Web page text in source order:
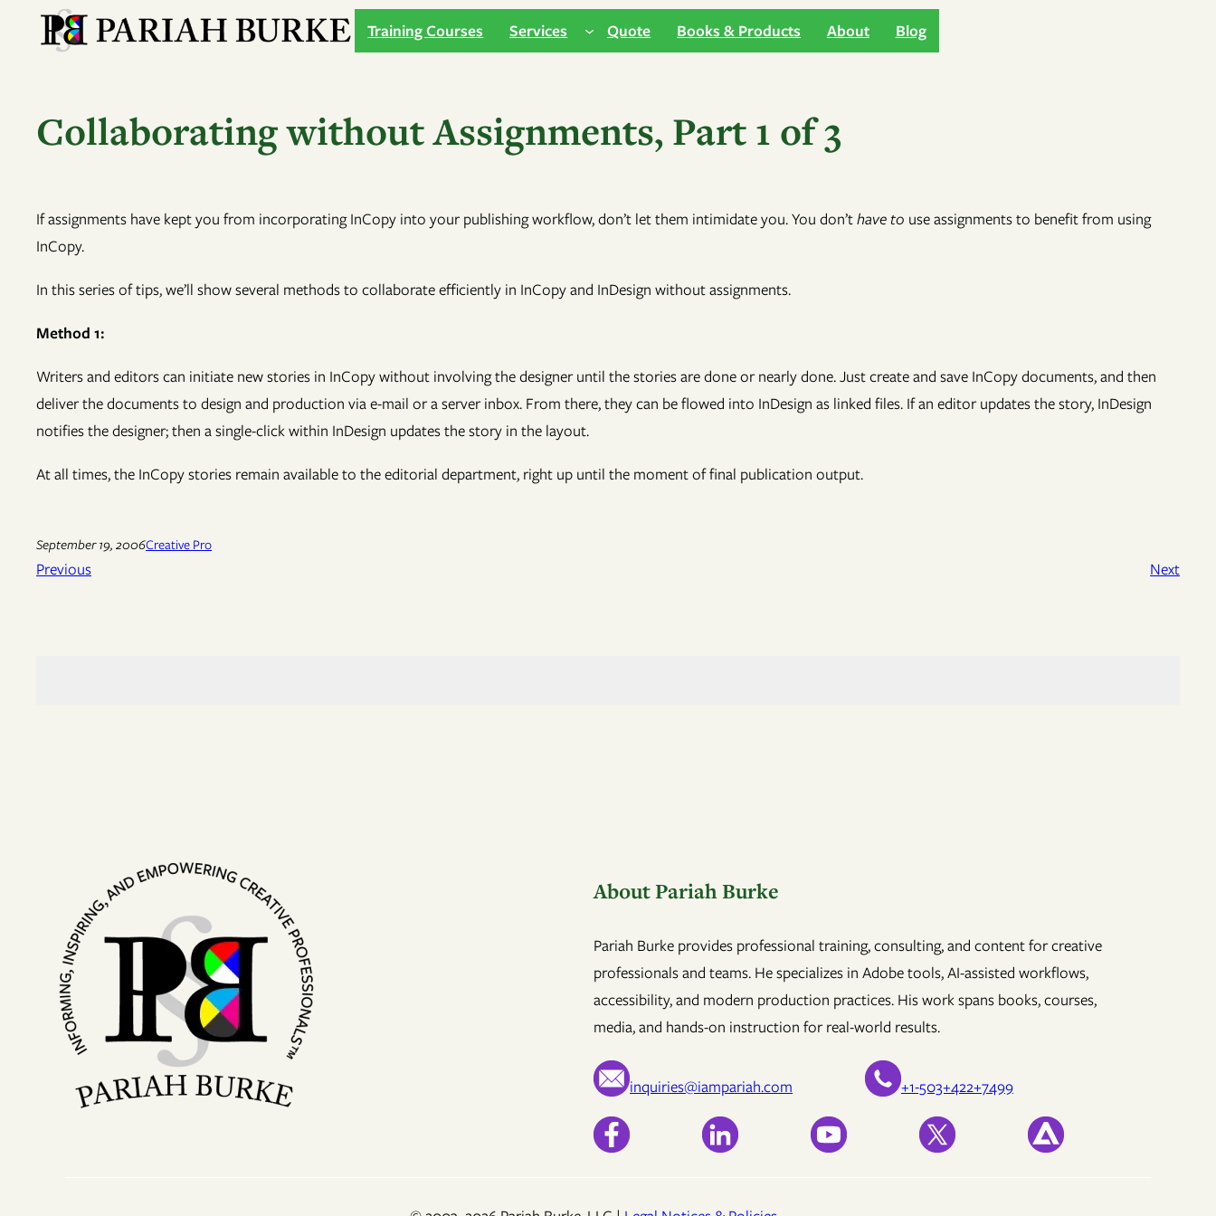
Training Courses Services Quote Books & Products About Blog
Collaborating without Assignments, Part 1 of 3
If assignments have kept you from incorporating InCopy into your publishing workflow, don’t let them intimidate you. You don’thave to use assignments to benefit from using
InCopy.
In this series of tips, we’ll show several methods to collaborate efficiently in InCopy and InDesign without assignments.
Method 1:
Writers and editors can initiate new stories in InCopy without involving the designer until the stories are done or nearly done. Just create and save InCopy documents, and then
deliver the documents to design and production via e-mail or a server inbox. From there, they can be flowed into InDesign as linked files. If an editor updates the story, InDesign
notifies the designer; then a single-click within InDesign updates the story in the layout.
At all times, the InCopy stories remain available to the editorial department, right up until the moment of final publication output.
September 19, 2006Creative Pro
Previous Next
About Pariah Burke
Pariah Burke provides professional training, consulting, and content for creative
professionals and teams. He specializes in Adobe tools, AI-assisted workflows,
accessibility, and modern production practices. His work spans books, courses,
media, and hands-on instruction for real-world results.
inquiries@iampariah.com +1-503+422+7499